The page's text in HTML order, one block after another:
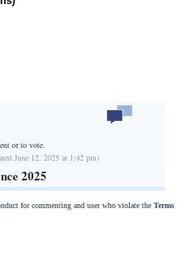
or to vote.
June 12, 2025 at 1:42 pm)
2025
for commenting and user who violate the Terms